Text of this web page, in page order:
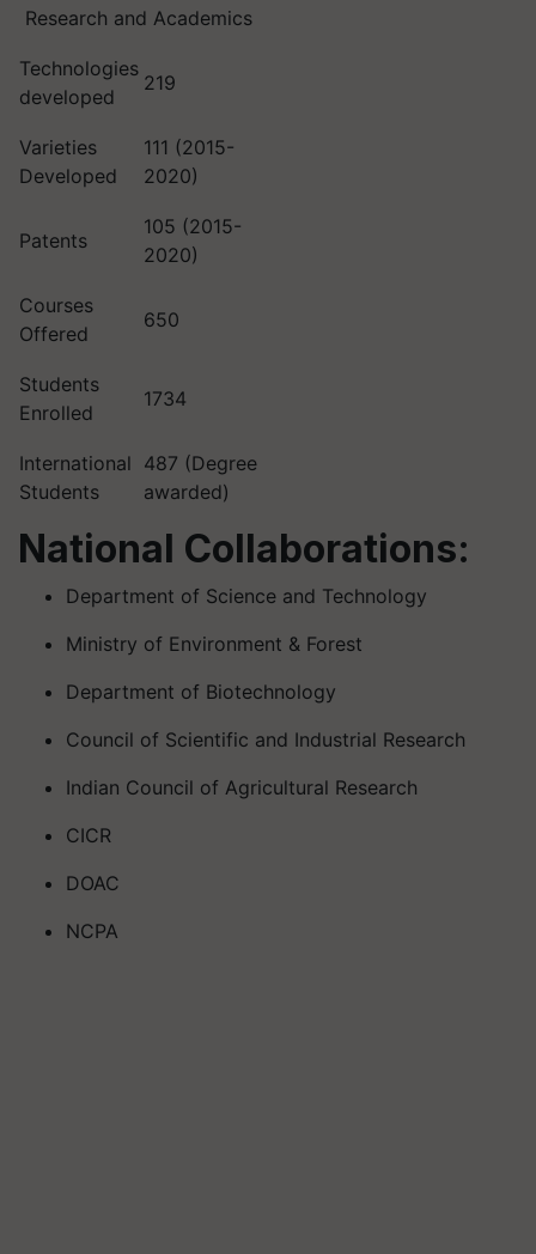
Research and Academics
Technologies
developed
219
Varieties
Developed
111 (2015-
2020)
Patents
105 (2015-
2020)
Courses
Offered
650
Students
Enrolled
1734
International
Students
487 (Degree
awarded)
National Collaborations:
Department of Science and Technology
Ministry of Environment & Forest
Department of Biotechnology
Council of Scientific and Industrial Research
Indian Council of Agricultural Research
CICR
DOAC
NCPA